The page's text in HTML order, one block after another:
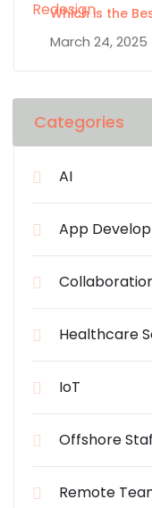
Which is the
March 24, 2025
Categories
AI
App
Healthcare
IoT
Offshore
Remote